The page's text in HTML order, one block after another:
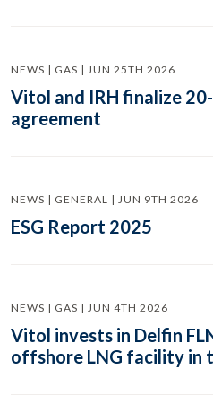
NEWS | GAS | JUN 25TH 2026
Vitol and IRH finalize
agreement
NEWS | GENERAL | JUN 9TH 2026
ESG Report 2025
NEWS | GAS | JUN 4TH 2026
Vitol invests in Delfin
offshore LNG facility in